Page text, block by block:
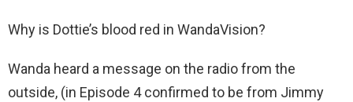
Why is Dottie’s blood red in WandaVision?
Wanda heard a message on the radio from the
outside, (in Episode 4 confirmed to be from Jimmy